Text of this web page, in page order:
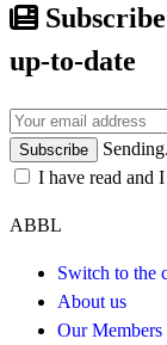
up-to-date
Subscribe
I have read and
ABBL
Switch to the
About us
Our Members